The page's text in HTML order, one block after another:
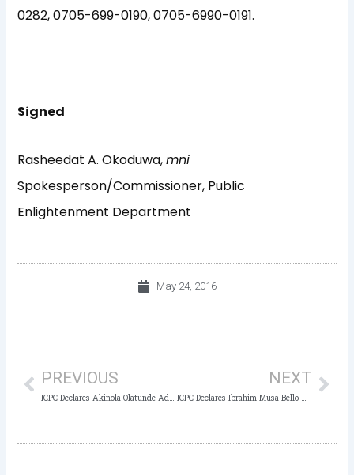
0282, 0705-699-0190, 0705-6990-0191.
Signed
Rasheedat A. Okoduwa,mni
Spokesperson/Commissioner, Public
Enlightenment Department
May 24, 2016
PREVIOUS
ICPC Declares Akinola Olatunde Adejoye Wanted
NEXT
ICPC Declares Ibrahim Musa Bello Wanted